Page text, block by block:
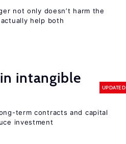
not only doesn’t harm the
help both
intangible
UPDATED
term contracts and capital
investment